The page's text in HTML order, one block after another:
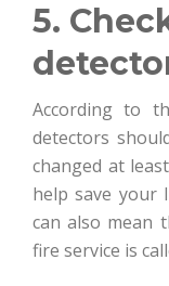
5.
According to
detectors
changed at
help save your
can also mean
fire service is